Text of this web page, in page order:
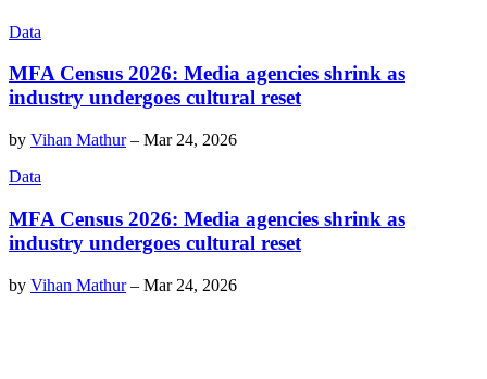
Data
MFA Census 2026: Media agencies shrink as
industry undergoes cultural reset
by Vihan Mathur– Mar 24, 2026
Data
MFA Census 2026: Media agencies shrink as
industry undergoes cultural reset
by Vihan Mathur– Mar 24, 2026